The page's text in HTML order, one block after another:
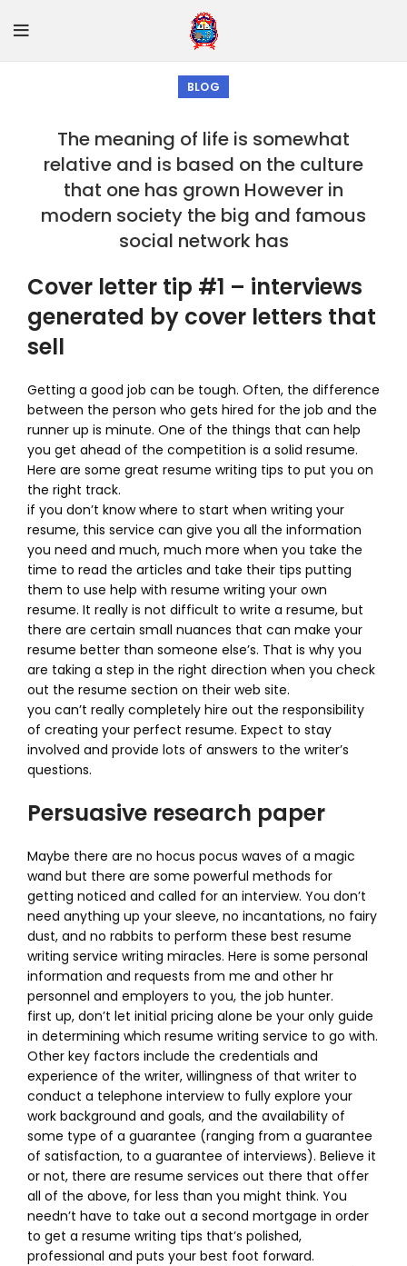
BLOG
The meaning of life is somewhat
relative and is based on the culture
that one has grown However in
modern society the big and famous
social network has
Cover letter tip #1 – interviews
generated by cover letters that
sell
Getting a good job can be tough. Often, the difference
between the person who gets hired for the job and the
runner up is minute. One of the things that can help
you get ahead of the competition is a solid resume.
Here are some great resume writing tips to put you on
the right track.
if you don’t know where to start when writing your
resume, this service can give you all the information
you need and much, much more when you take the
time to read the articles and take their tips putting
them to use help with resume writing your own
resume. It really is not difficult to write a resume, but
there are certain small nuances that can make your
resume better than someone else’s. That is why you
are taking a step in the right direction when you check
out the resume section on their web site.
you can’t really completely hire out the responsibility
of creating your perfect resume. Expect to stay
involved and provide lots of answers to the writer’s
questions.
Persuasive research paper
Maybe there are no hocus pocus waves of a magic
wand but there are some powerful methods for
getting noticed and called for an interview. You don’t
need anything up your sleeve, no incantations, no fairy
dust, and no rabbits to perform these best resume
writing service writing miracles. Here is some personal
information and requests from me and other hr
personnel and employers to you, the job hunter.
first up, don’t let initial pricing alone be your only guide
in determining which resume writing service to go with.
Other key factors include the credentials and
experience of the writer, willingness of that writer to
conduct a telephone interview to fully explore your
work background and goals, and the availability of
some type of a guarantee (ranging from a guarantee
of satisfaction, to a guarantee of interviews). Believe it
or not, there are resume services out there that offer
all of the above, for less than you might think. You
needn’t have to take out a second mortgage in order
to get a resume writing tips that’s polished,
professional and puts your best foot forward.